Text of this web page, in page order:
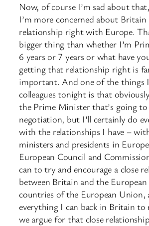
Now, of course I’m sad about
I’m more concerned about
relationship right with Europe.
bigger thing than whether I’m
6 years or 7 years or what have
getting that relationship right is
important. And one of the things
colleagues tonight is that
the Prime Minister that’s going
negotiation, but I’ll certainly do
with the relationships I have –
ministers and presidents in
European Council and
can to try and encourage a close
between Britain and the
countries of the European Union,
everything I can back in Britain to
we argue for that close